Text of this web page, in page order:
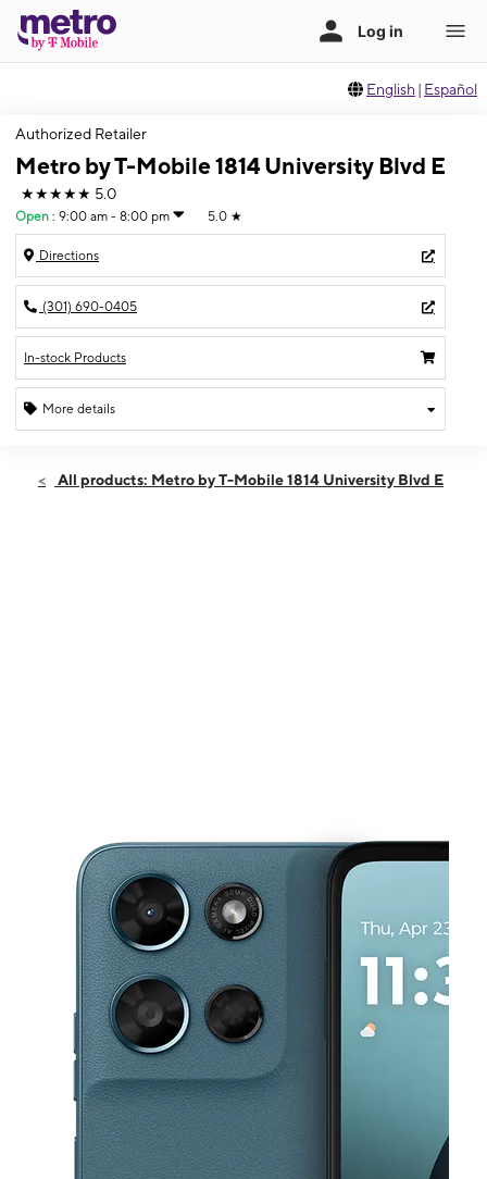
English | Español
Authorized Retailer
Metro by T-Mobile 1814 University Blvd E
★★★★★ 5.0
Open : 9:00 am - 8:00 pm 5.0 ★
Directions
(301) 690-0405
In-stock Products
More details
Mon:9:00 am - 8:00 pm
All products: Metro by T-Mobile 1814 University Blvd E